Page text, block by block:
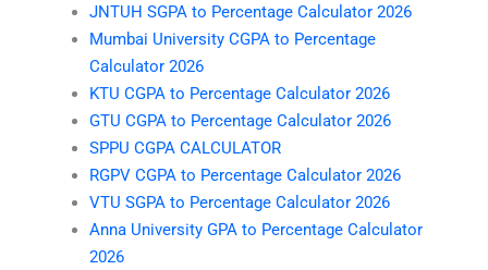
JNTUH SGPA to Percentage Calculator 2026
Mumbai University CGPA to Percentage
Calculator 2026
KTU CGPA to Percentage Calculator 2026
GTU CGPA to Percentage Calculator 2026
SPPU CGPA CALCULATOR
RGPV CGPA to Percentage Calculator 2026
VTU SGPA to Percentage Calculator 2026
Anna University GPA to Percentage Calculator
2026